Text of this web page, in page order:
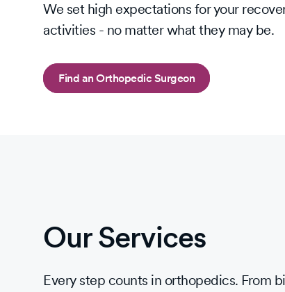
We set high expectations for your
activities - no matter what they may be.
Find an Orthopedic Surgeon
Our Services
Every step counts in orthopedics. From